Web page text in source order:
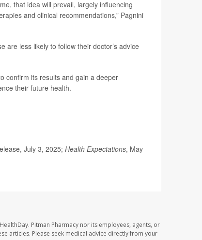
that idea will prevail, largely influencing
and clinical recommendations,” Pagnini
are less likely to follow their doctor’s advice
confirm its results and gain a deeper
their future health.
July 3, 2025; Health Expectations, May
Pitman Pharmacy nor its employees, agents, or
articles. Please seek medical advice directly from your